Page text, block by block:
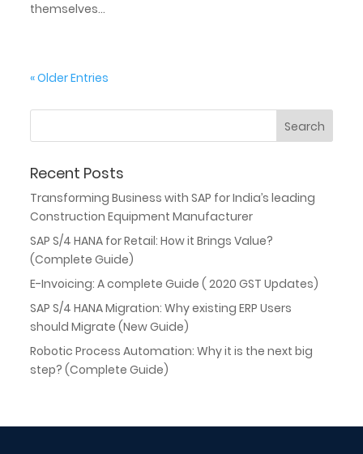
themselves...
« Older Entries
Recent Posts
Transforming Business with SAP for India’s leading
Construction Equipment Manufacturer
SAP S/4 HANA for Retail: How it Brings Value?
(Complete Guide)
E-Invoicing: A complete Guide ( 2020 GST Updates)
SAP S/4 HANA Migration: Why existing ERP Users
should Migrate (New Guide)
Robotic Process Automation: Why it is the next big
step? (Complete Guide)